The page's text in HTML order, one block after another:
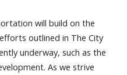
will build on the
outlined in The City
underway, such as the
As we strive